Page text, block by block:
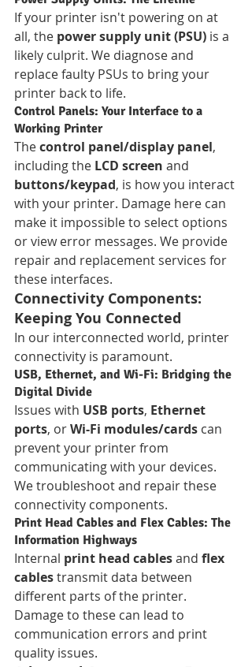
If your printer isn't powering on at
all, the power supply unit (PSU) is a
likely culprit. We diagnose and
replace faulty PSUs to bring your
printer back to life.
Control Panels: Your Interface to a
Working Printer
The control panel/display panel,
including the LCD screen and
buttons/keypad, is how you interact
with your printer. Damage here can
make it impossible to select options
or view error messages. We provide
repair and replacement services for
these interfaces.
Connectivity Components:
Keeping You Connected
In our interconnected world, printer
connectivity is paramount.
USB, Ethernet, and Wi-Fi: Bridging the
Digital Divide
Issues with USB ports, Ethernet
ports, or Wi-Fi modules/cards can
prevent your printer from
communicating with your devices.
We troubleshoot and repair these
connectivity components.
Print Head Cables and Flex Cables: The
Information Highways
Internal print head cables and flex
cables transmit data between
different parts of the printer.
Damage to these can lead to
communication errors and print
quality issues.